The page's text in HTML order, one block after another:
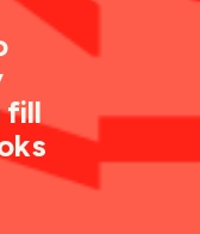
fill